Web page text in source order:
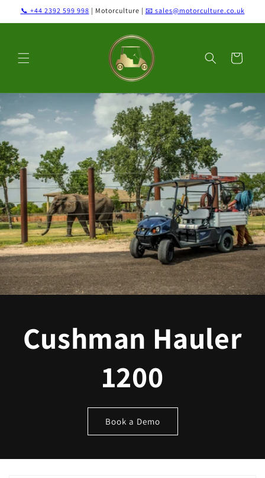
Skip to
📞 +44 2392 599 998 | Motorculture | 📧 sales@motorculture.co.uk
Cart
Cushman Hauler
1200
Book a Demo